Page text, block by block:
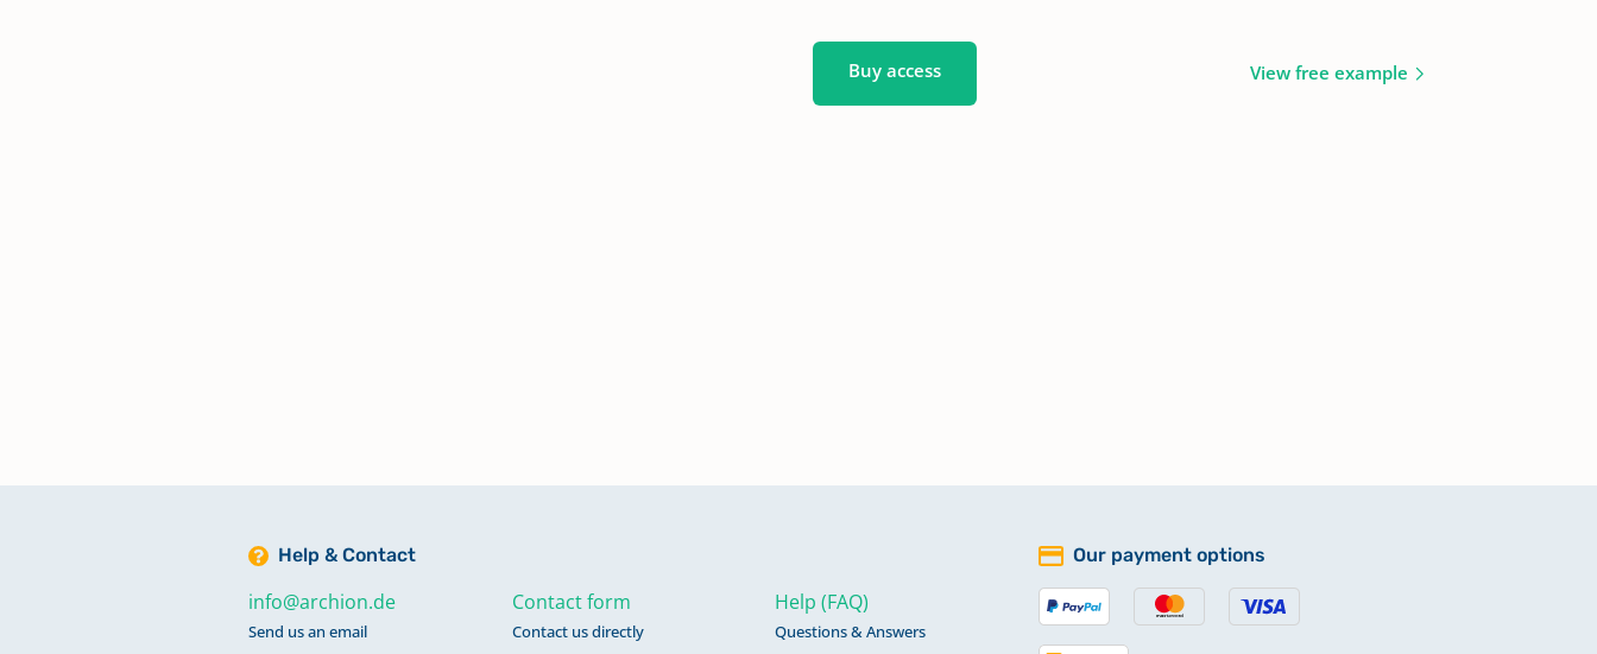
Buy access View free example
Help & Contact
info@archion.de
Send us an email
Contact form
Contact us directly
Help (FAQ)
Questions & Answers
Our payment options